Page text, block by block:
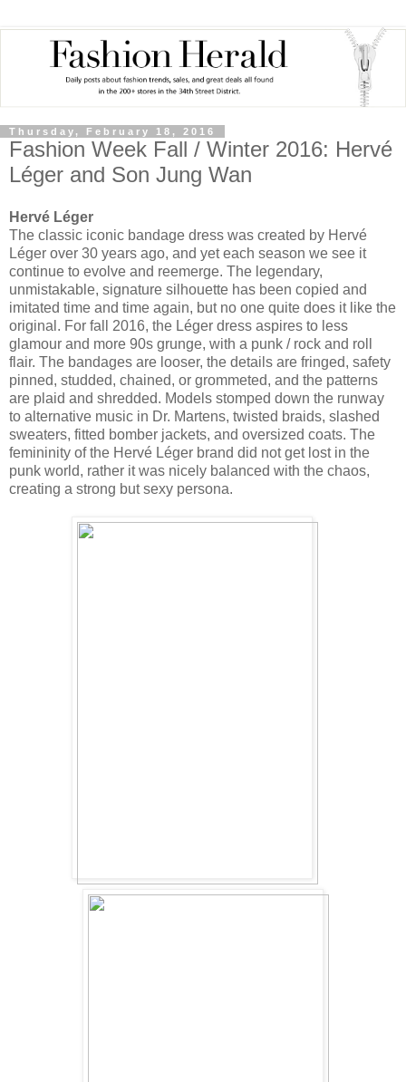
Thursday, February 18, 2016
Fashion Week Fall / Winter 2016: Hervé
Léger and Son Jung Wan
Hervé Léger
The classic iconic bandage dress was created by Hervé
Léger over 30 years ago, and yet each season we see it
continue to evolve and reemerge. The legendary,
unmistakable, signature silhouette has been copied and
imitated time and time again, but no one quite does it like the
original. For fall 2016, the Léger dress aspires to less
glamour and more 90s grunge, with a punk / rock and roll
flair. The bandages are looser, the details are fringed, safety
pinned, studded, chained, or grommeted, and the patterns
are plaid and shredded. Models stomped down the runway
to alternative music in Dr. Martens, twisted braids, slashed
sweaters, fitted bomber jackets, and oversized coats. The
femininity of the Hervé Léger brand did not get lost in the
punk world, rather it was nicely balanced with the chaos,
creating a strong but sexy persona.